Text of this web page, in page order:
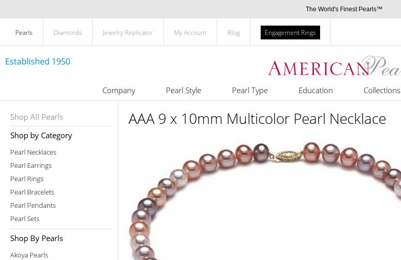
The World's Finest Pearls™
Pearls Diamonds Jewelry Replicator My Account Blog Engagement Rings
Established 1950
Company Pearl Style Pearl Type Education Collections
Shop All Pearls
Shop by Category
Pearl Necklaces
Pearl Earrings
Pearl Rings
Pearl Bracelets
Pearl Pendants
Pearl Sets
Shop By Pearls
Akoya Pearls
AAA 9 x 10mm Multicolor Pearl Necklace